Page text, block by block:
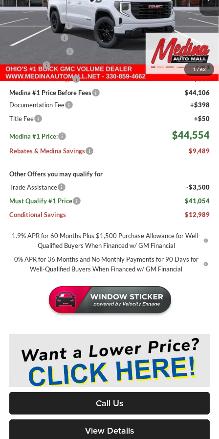
1/ 63
MSRP:
$53,595
Medina #1 Savings!
-$3,489
Fast Start Savings
-$2,000
-$1,750
Bonus Cash
-$1,750
Medina Select Savings
-$500
Medina #1 Price Before Fees
$44,106
Documentation Fee
+$398
Title Fee
+$50
Medina #1 Price: $44,554
Rebates & Medina Savings $9,489
Other Offers you may qualify for
Trade Assistance
-$3,500
Must Qualify #1 Price
$41,054
Conditional Savings
$12,989
1.9% APR for 60 Months Plus $1,500 Purchase Allowance for Well-
Qualified Buyers When Financed w/ GM Financial
0% APR for 36 Months and No Monthly Payments for 90 Days for
Well-Qualified Buyers When Financed w/ GM Financial
Call Us
View Details